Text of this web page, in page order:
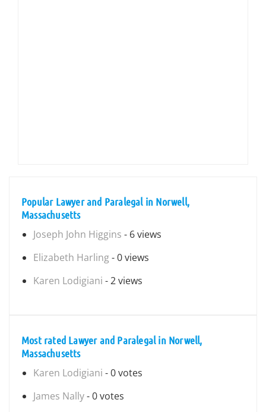
Popular Lawyer and Paralegal in Norwell,
Massachusetts
Joseph John Higgins - 6 views
Elizabeth Harling- 0 views
Karen Lodigiani - 2 views
Most rated Lawyer and Paralegal in Norwell,
Massachusetts
Karen Lodigiani - 0 votes
James Nally- 0 votes